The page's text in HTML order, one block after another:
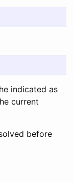
indicated as
current
before